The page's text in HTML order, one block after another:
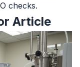
checks.
Article